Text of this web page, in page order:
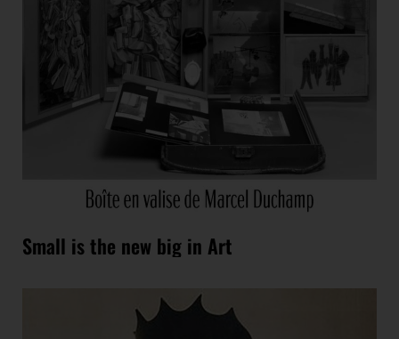
Small is the new big in Art